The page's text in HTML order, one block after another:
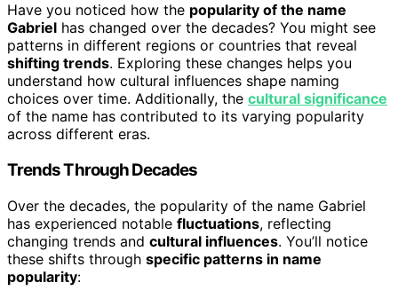
Have you noticed how the popularity of the name
Gabriel has changed over the decades? You might see
patterns in different regions or countries that reveal
shifting trends. Exploring these changes helps you
understand how cultural influences shape naming
choices over time. Additionally, the cultural significance
of the name has contributed to its varying popularity
across different eras.
Trends Through Decades
Over the decades, the popularity of the name Gabriel
has experienced notable fluctuations, reflecting
changing trends and cultural influences. You’ll notice
these shifts through specific patterns in name
popularity: